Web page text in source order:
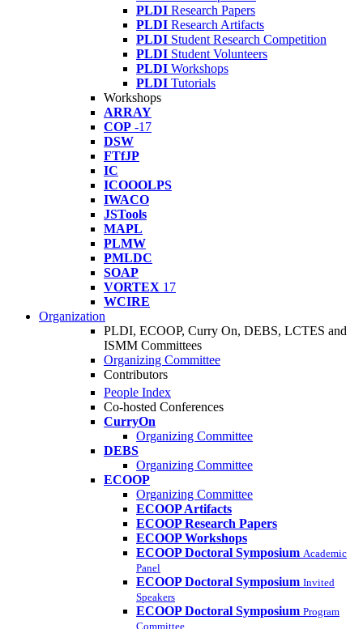
PLDI Research Papers
PLDI Research Artifacts
PLDI Student Research Competition
PLDI Student Volunteers
PLDI Workshops
PLDI Tutorials
Workshops
ARRAY
COP -17
DSW
FTfJP
IC
ICOOOLPS
IWACO
JSTools
MAPL
PLMW
PMLDC
SOAP
VORTEX 17
WCIRE
Organization
PLDI, ECOOP, Curry On, DEBS, LCTES and
ISMM Committees
Organizing Committee
Contributors
People Index
Co-hosted Conferences
CurryOn
Organizing Committee
DEBS
Organizing Committee
ECOOP
Organizing Committee
ECOOP Artifacts
ECOOP Research Papers
ECOOP Workshops
ECOOP Doctoral Symposium Academic
Panel
ECOOP Doctoral Symposium Invited
Speakers
ECOOP Doctoral Symposium Program
Committee